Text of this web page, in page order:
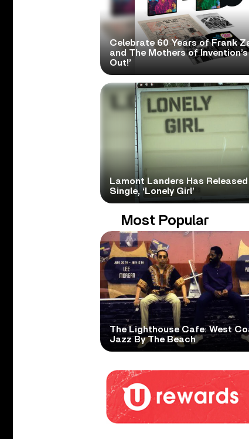
Celebrate 60 Years of Frank
and The Mothers of Invention’s
Out!’
Lamont Landers Has Released
Single, ‘Lonely Girl’
Most Popular
The Lighthouse Cafe: West
Jazz By The Beach